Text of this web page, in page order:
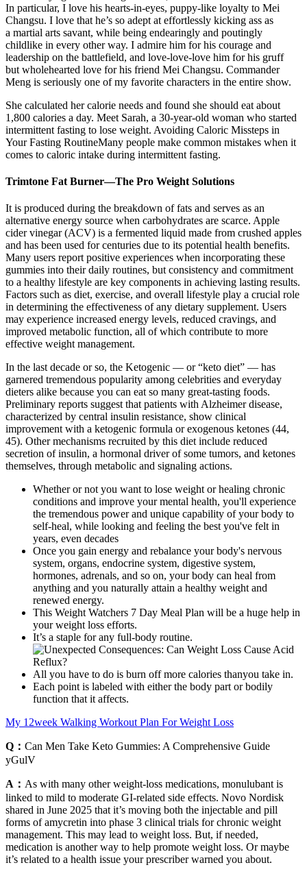
In particular, I love his hearts-in-eyes, puppy-like loyalty to Mei
Changsu. I love that he’s so adept at effortlessly kicking ass as
a martial arts savant, while being endearingly and poutingly
childlike in every other way. I admire him for his courage and
leadership on the battlefield, and love-love-love him for his gruff
but wholehearted love for his friend Mei Changsu. Commander
Meng is seriously one of my favorite characters in the entire show.
She calculated her calorie needs and found she should eat about
1,800 calories a day. Meet Sarah, a 30-year-old woman who started
intermittent fasting to lose weight. Avoiding Caloric Missteps in
Your Fasting RoutineMany people make common mistakes when it
comes to caloric intake during intermittent fasting.
Trimtone Fat Burner—The Pro Weight Solutions
It is produced during the breakdown of fats and serves as an
alternative energy source when carbohydrates are scarce. Apple
cider vinegar (ACV) is a fermented liquid made from crushed apples
and has been used for centuries due to its potential health benefits.
Many users report positive experiences when incorporating these
gummies into their daily routines, but consistency and commitment
to a healthy lifestyle are key components in achieving lasting results.
Factors such as diet, exercise, and overall lifestyle play a crucial role
in determining the effectiveness of any dietary supplement. Users
may experience increased energy levels, reduced cravings, and
improved metabolic function, all of which contribute to more
effective weight management.
In the last decade or so, the Ketogenic — or “keto diet” — has
garnered tremendous popularity among celebrities and everyday
dieters alike because you can eat so many great-tasting foods.
Preliminary reports suggest that patients with Alzheimer disease,
characterized by central insulin resistance, show clinical
improvement with a ketogenic formula or exogenous ketones (44,
45). Other mechanisms recruited by this diet include reduced
secretion of insulin, a hormonal driver of some tumors, and ketones
themselves, through metabolic and signaling actions.
Whether or not you want to lose weight or healing chronic
conditions and improve your mental health, you'll experience
the tremendous power and unique capability of your body to
self-heal, while looking and feeling the best you've felt in
years, even decades
Once you gain energy and rebalance your body's nervous
system, organs, endocrine system, digestive system,
hormones, adrenals, and so on, your body can heal from
anything and you naturally attain a healthy weight and
renewed energy.
This Weight Watchers 7 Day Meal Plan will be a huge help in
your weight loss efforts.
It’s a staple for any full-body routine.
All you have to do is burn off more calories thanyou take in.
Each point is labeled with either the body part or bodily
function that it affects.
My 12week Walking Workout Plan For Weight Loss
Q： Can Men Take Keto Gummies: A Comprehensive Guide
yGulV
A： As with many other weight-loss medications, monulubant is
linked to mild to moderate GI-related side effects. Novo Nordisk
shared in June 2025 that it’s moving both the injectable and pill
forms of amycretin into phase 3 clinical trials for chronic weight
management. This may lead to weight loss. But, if needed,
medication is another way to help promote weight loss. Or maybe
it’s related to a health issue your prescriber warned you about.